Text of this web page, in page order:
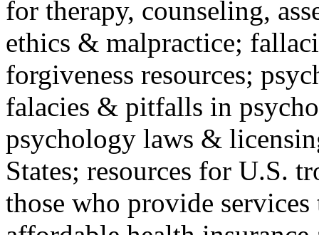
for therapy, counseling,
ethics & malpractice;
forgiveness resources;
falacies & pitfalls in
psychology laws &
States; resources for U.S.
those who provide